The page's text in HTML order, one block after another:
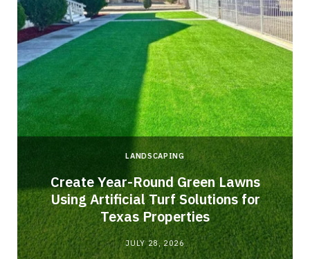
LANDSCAPING
Create Year-Round Green Lawns
Using Artificial Turf Solutions for
Texas Properties
JULY 28, 2026